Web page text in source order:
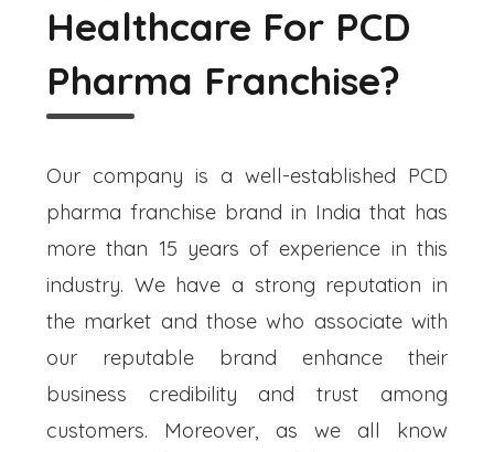
Healthcare For PCD
Pharma Franchise?
Our company is a well-established PCD
pharma franchise brand in India that has
more than 15 years of experience in this
industry. We have a strong reputation in
the market and those who associate with
our reputable brand enhance their
business credibility and trust among
customers. Moreover, as we all know